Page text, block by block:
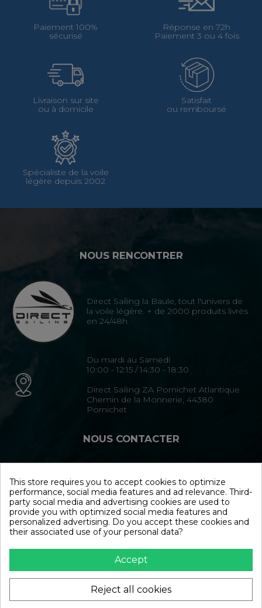
Paiement 100%
sécurisé
Réponse en 72h
Paiement 3 ou 4 fois
Livraison sur site
ou à domicile
Satisfait
ou remboursé
Spécialiste de la voile
légère depuis 2002
NOUS RENCONTRER
Direct Sailing la Baule, tout l'univers de
la voile légère. + de 2000 produits livrés
en 24/48h
Du mardi au Samedi
10:00 - 12:15 / 14:30 - 18:30
Direct Sailing ZA Pornichet Atlantique
Chemin de la Monnerie, 44380
Pornichet
NOUS CONTACTER
Formulaire de contact
NOUS SUIVRE
This store requires you to accept cookies to optimize
performance, social media features and ad relevance. Third-
party social media and advertising cookies are used to
provide you with optimized social media features and
personalized advertising. Do you accept these cookies and
their associated use of your personal data?
Accept
Reject all cookies